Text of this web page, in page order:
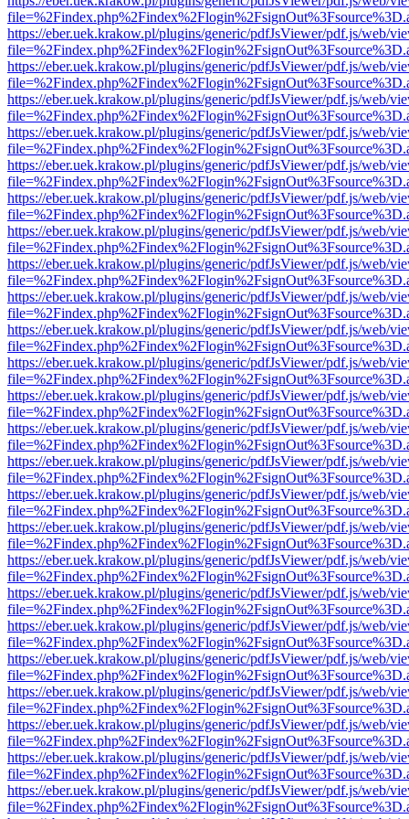
https://eber.uek.krakow.pl/plugins/generic/pdfJsViewer/pdf.js/web/
https://eber.uek.krakow.pl/plugins/generic/pdfJsViewer/pdf.js/web/
https://eber.uek.krakow.pl/plugins/generic/pdfJsViewer/pdf.js/web/
https://eber.uek.krakow.pl/plugins/generic/pdfJsViewer/pdf.js/web/
https://eber.uek.krakow.pl/plugins/generic/pdfJsViewer/pdf.js/web/
https://eber.uek.krakow.pl/plugins/generic/pdfJsViewer/pdf.js/web/
https://eber.uek.krakow.pl/plugins/generic/pdfJsViewer/pdf.js/web/
https://eber.uek.krakow.pl/plugins/generic/pdfJsViewer/pdf.js/web/
https://eber.uek.krakow.pl/plugins/generic/pdfJsViewer/pdf.js/web/
https://eber.uek.krakow.pl/plugins/generic/pdfJsViewer/pdf.js/web/
https://eber.uek.krakow.pl/plugins/generic/pdfJsViewer/pdf.js/web/
https://eber.uek.krakow.pl/plugins/generic/pdfJsViewer/pdf.js/web/
https://eber.uek.krakow.pl/plugins/generic/pdfJsViewer/pdf.js/web/
https://eber.uek.krakow.pl/plugins/generic/pdfJsViewer/pdf.js/web/
https://eber.uek.krakow.pl/plugins/generic/pdfJsViewer/pdf.js/web/
https://eber.uek.krakow.pl/plugins/generic/pdfJsViewer/pdf.js/web/
https://eber.uek.krakow.pl/plugins/generic/pdfJsViewer/pdf.js/web/
https://eber.uek.krakow.pl/plugins/generic/pdfJsViewer/pdf.js/web/
https://eber.uek.krakow.pl/plugins/generic/pdfJsViewer/pdf.js/web/
https://eber.uek.krakow.pl/plugins/generic/pdfJsViewer/pdf.js/web/
https://eber.uek.krakow.pl/plugins/generic/pdfJsViewer/pdf.js/web/
https://eber.uek.krakow.pl/plugins/generic/pdfJsViewer/pdf.js/web/
https://eber.uek.krakow.pl/plugins/generic/pdfJsViewer/pdf.js/web/
https://eber.uek.krakow.pl/plugins/generic/pdfJsViewer/pdf.js/web/